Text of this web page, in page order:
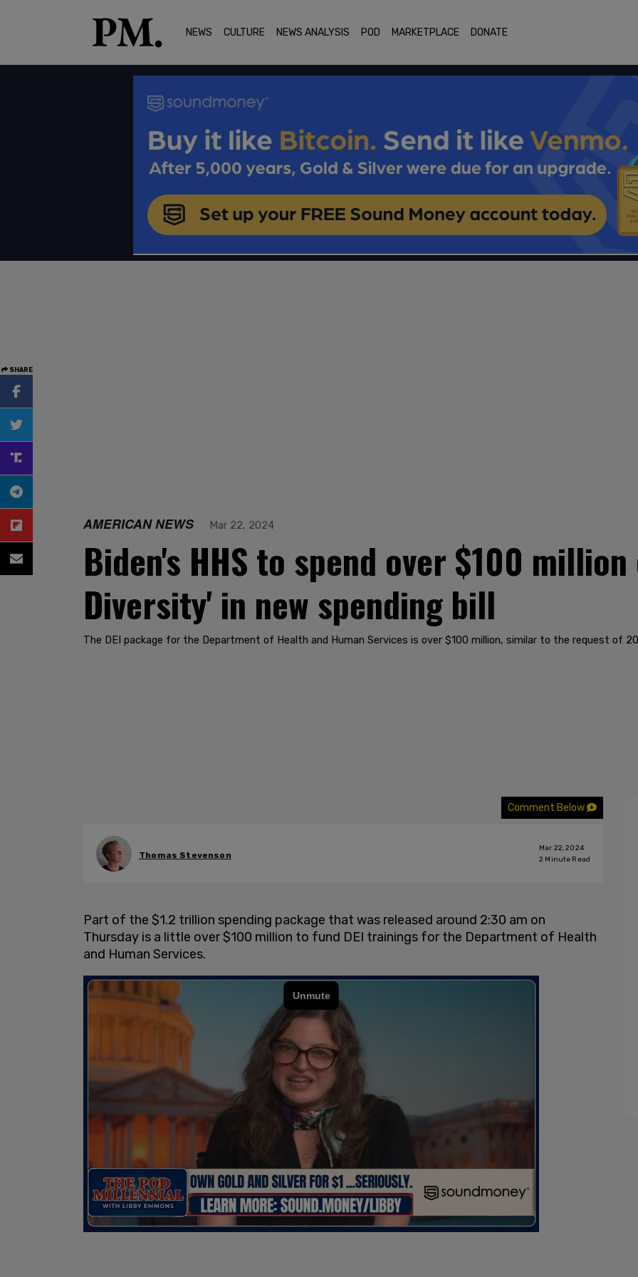
NEWS CULTURE NEWS ANALYSIS POD MARKETPLACE DONATE
SHARE
AMERICAN NEWS Mar 22, 2024
Biden's HHS to spend over $100
Diversity' in new spending bill
The DEI package for the Department of Health and Human Services is over $100 million, similar to the request of
Comment Below
Thomas Stevenson
Mar 22, 2024
2 Minute Read
Part of the $1.2 trillion spending package that was released around 2:30 am on
Thursday is a little over $100 million to fund DEI trainings for the Department of Health
and Human Services.